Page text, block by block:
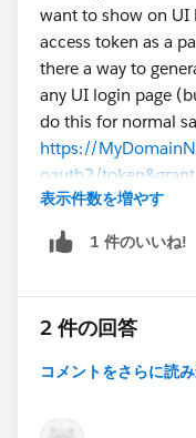
want to show on UI
access token as a
there a way to
any UI login page
do this for normal
https://
oauth2/
mer-
#Access Token
表示件数を増やす
1 件のいいね!
2 件の回答
コメントをさらに読